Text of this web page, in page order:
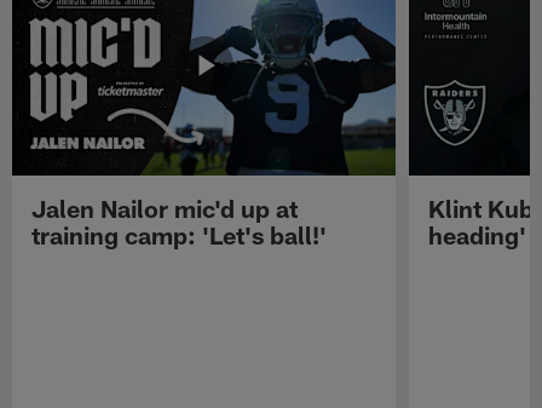
Jalen Nailor mic'd up at
training camp: 'Let's ball!'
Klint
heading'